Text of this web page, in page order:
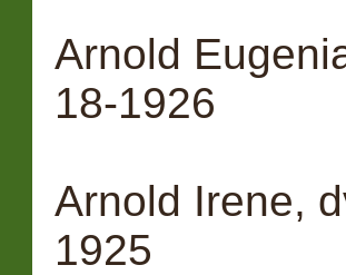
Arnold
18-1926
Arnold Irene,
1925